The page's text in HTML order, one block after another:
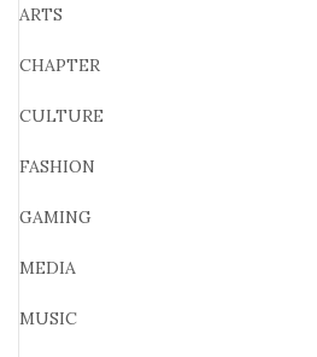
ARTS
CHAPTER
CULTURE
FASHION
GAMING
MEDIA
MUSIC